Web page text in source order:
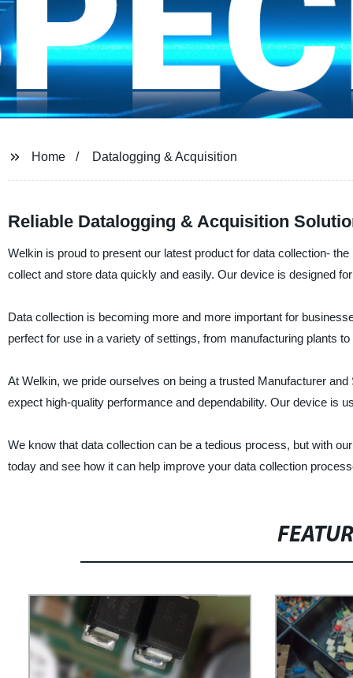
Home Datalogging & Acquisition
Reliable Datalogging & Acquisition
Welkin is proud to present our latest product for data collection-
collect and store data quickly and easily. Our device is designed
Data collection is becoming more and more important for
perfect for use in a variety of settings, from manufacturing plants
At Welkin, we pride ourselves on being a trusted Manufacturer
expect high-quality performance and dependability. Our device is
We know that data collection can be a tedious process, but with
today and see how it can help improve your data collection